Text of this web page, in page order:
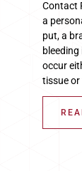
Contact
a
put, a
occur
tissue